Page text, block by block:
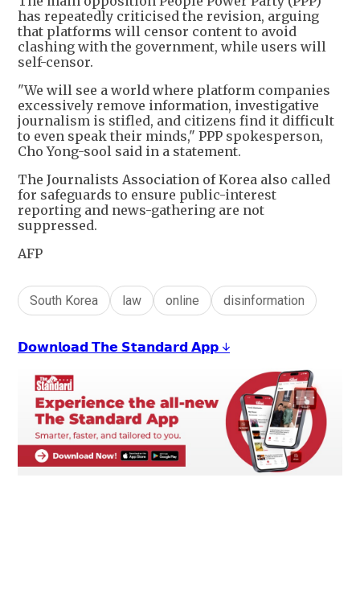
has repeatedly criticised the revision, arguing
that platforms will censor content to avoid
clashing with the government, while users will
self-censor.
"We will see a world where platform companies
excessively remove information, investigative
journalism is stifled, and citizens find it difficult
to even speak their minds," PPP spokesperson,
Cho Yong-sool said in a statement.
The Journalists Association of Korea also called
for safeguards to ensure public-interest
reporting and news-gathering are not
suppressed.
AFP
South Korea law online disinformation
𝗗𝗼𝘄𝗻𝗹𝗼𝗮𝗱 𝗧𝗵𝗲 𝗦𝘁𝗮𝗻𝗱𝗮𝗿𝗱 𝗔𝗽𝗽 ↓